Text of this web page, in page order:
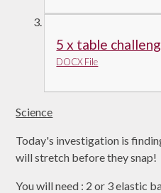
5 x table
DOCX File
Science
Today's investigation is
will stretch before they snap!
You will need : 2 or 3 elastic